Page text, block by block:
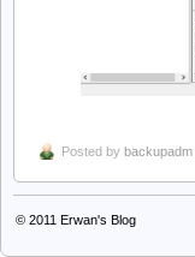
Posted by backupadm
© 2011 Erwan's Blog